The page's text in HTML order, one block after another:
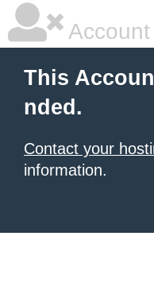
This
nded.
Contact your
information.